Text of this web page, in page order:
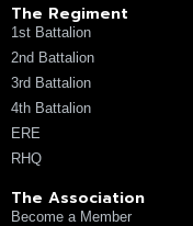
The Regiment
1st Battalion
2nd Battalion
3rd Battalion
4th Battalion
ERE
RHQ
The Association
Become a Member